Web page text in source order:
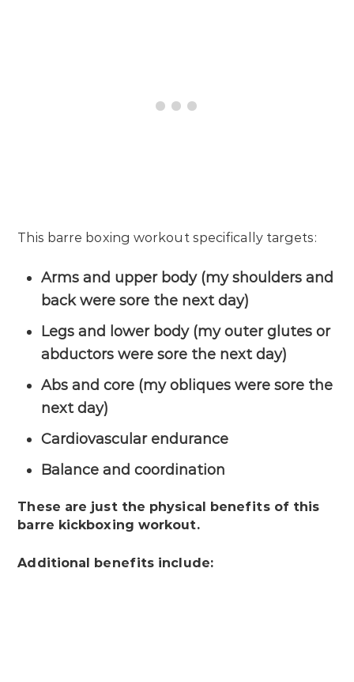
This barre boxing workout specifically targets:
Arms and upper body (my shoulders and
back were sore the next day)
Legs and lower body (my outer glutes or
abductors were sore the next day)
Abs and core (my obliques were sore the
next day)
Cardiovascular endurance
Balance and coordination
These are just the physical benefits of this
barre kickboxing workout.
Additional benefits include: